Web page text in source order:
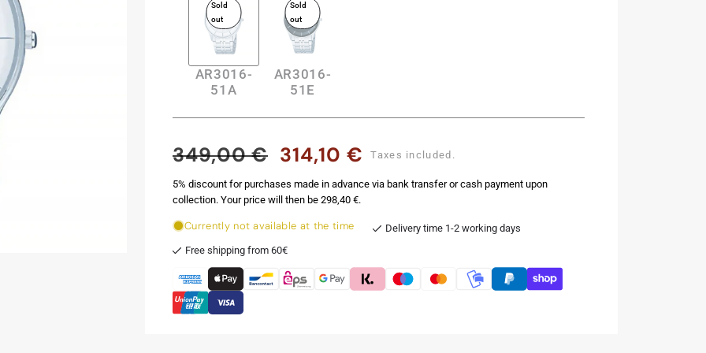
Sold
out
AR3016-
51A
Sold
out
AR3016-
51E
Regular
349,00 €
Sale
314,10 € Taxes included.
5% discount for purchases made in advance via bank transfer or cash payment upon
collection. Your price will then be 298,40 €.
Currently not available at the time
Delivery time 1-2 working days
Free shipping from 60€